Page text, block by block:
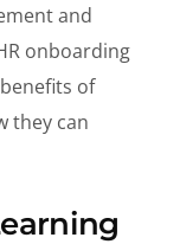
and
onboarding
of
they can